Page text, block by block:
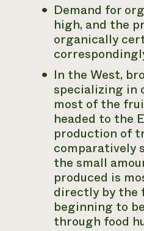
Demand for
high, and the
organically
In the West,
specializing in
most of the
headed to the
production of
comparatively
the small
produced is
directly by the
beginning to
through food